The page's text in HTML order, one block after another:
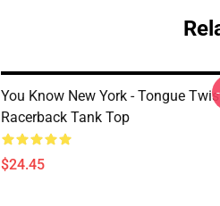
You Know New York - Tongue
Racerback Tank Top
$24.45